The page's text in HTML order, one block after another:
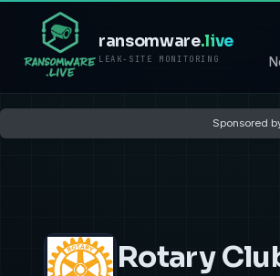
ransomware.live
LEAK-SITE MONITORING
Sponsored
Rotary